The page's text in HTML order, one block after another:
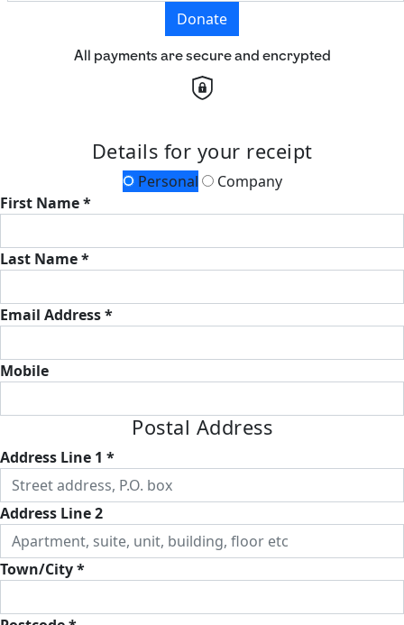
Donate
All payments are secure and encrypted
Details for your receipt
Personal
Company
First Name *
Last Name *
Email Address *
Mobile
Postal Address
Address Line 1 *
Address Line 2
Town/City *